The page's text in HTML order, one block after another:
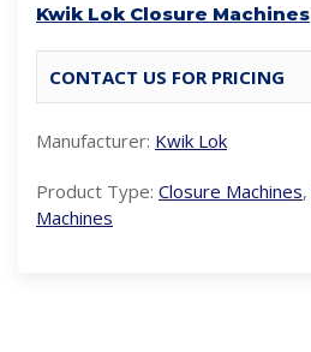
Kwik Lok Closure Machines
CONTACT US FOR PRICING
Manufacturer: Kwik Lok
Product Type: Closure Machines,
Machines